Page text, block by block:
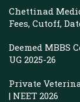
Chettinad
Fees, Cutoff,
Deemed MBBS
UG 2025-26
Private
| NEET 2026